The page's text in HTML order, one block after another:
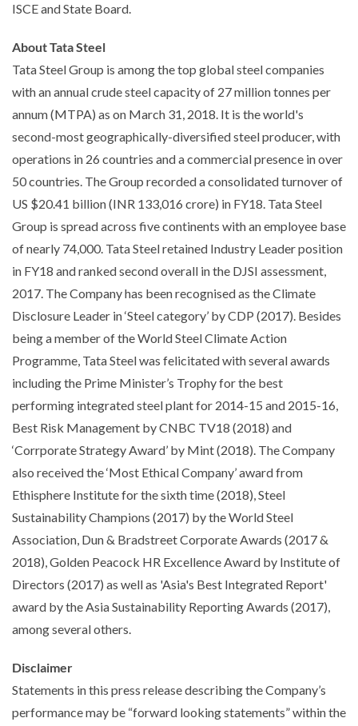
ISCE and State Board.
About Tata Steel
Tata Steel Group is among the top global steel companies
with an annual crude steel capacity of 27 million tonnes per
annum (MTPA) as on March 31, 2018. It is the world's
second-most geographically-diversified steel producer, with
operations in 26 countries and a commercial presence in over
50 countries. The Group recorded a consolidated turnover of
US $20.41 billion (INR 133,016 crore) in FY18. Tata Steel
Group is spread across five continents with an employee base
of nearly 74,000. Tata Steel retained Industry Leader position
in FY18 and ranked second overall in the DJSI assessment,
2017. The Company has been recognised as the Climate
Disclosure Leader in ‘Steel category’ by CDP (2017). Besides
being a member of the World Steel Climate Action
Programme, Tata Steel was felicitated with several awards
including the Prime Minister’s Trophy for the best
performing integrated steel plant for 2014-15 and 2015-16,
Best Risk Management by CNBC TV18 (2018) and
‘Corrporate Strategy Award’ by Mint (2018). The Company
also received the ‘Most Ethical Company’ award from
Ethisphere Institute for the sixth time (2018), Steel
Sustainability Champions (2017) by the World Steel
Association, Dun & Bradstreet Corporate Awards (2017 &
2018), Golden Peacock HR Excellence Award by Institute of
Directors (2017) as well as 'Asia's Best Integrated Report'
award by the Asia Sustainability Reporting Awards (2017),
among several others.
Disclaimer
Statements in this press release describing the Company’s
performance may be “forward looking statements” within the